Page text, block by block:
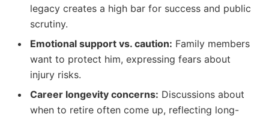
legacy creates a high bar for success and public
scrutiny.
Emotional support vs. caution: Family members
want to protect him, expressing fears about
injury risks.
Career longevity concerns: Discussions about
when to retire often come up, reflecting long-